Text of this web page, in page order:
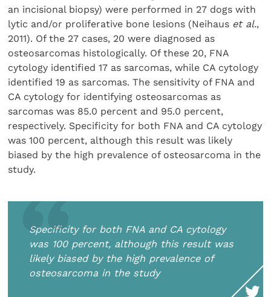
an incisional biopsy) were performed in 27 dogs with
lytic and/or proliferative bone lesions (Neihaus et al.,
2011). Of the 27 cases, 20 were diagnosed as
osteosarcomas histologically. Of these 20, FNA
cytology identified 17 as sarcomas, while CA cytology
identified 19 as sarcomas. The sensitivity of FNA and
CA cytology for identifying osteosarcomas as
sarcomas was 85.0 percent and 95.0 percent,
respectively. Specificity for both FNA and CA cytology
was 100 percent, although this result was likely
biased by the high prevalence of osteosarcoma in the
study.
Specificity for both FNA and CA cytology
was 100 percent, although this result was
likely biased by the high prevalence of
osteosarcoma in the study